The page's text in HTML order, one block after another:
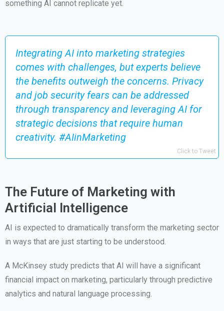
something AI cannot replicate yet.
Integrating AI into marketing strategies
comes with challenges, but experts believe
the benefits outweigh the concerns. Privacy
and job security fears can be addressed
through transparency and leveraging AI for
strategic decisions that require human
creativity. #AIinMarketing
Click to Tweet
The Future of Marketing with
Artificial Intelligence
AI is expected to dramatically transform the marketing sector
in ways that are just starting to be understood.
A McKinsey study predicts that AI will have a significant
financial impact on marketing, particularly through predictive
analytics and natural language processing.